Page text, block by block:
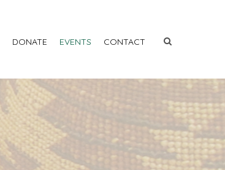
DONATE EVENTS CONTACT